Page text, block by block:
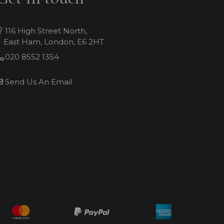
116 High Street North,
East Ham, London, E6 2HT
020 8552 1354
Send Us An Email